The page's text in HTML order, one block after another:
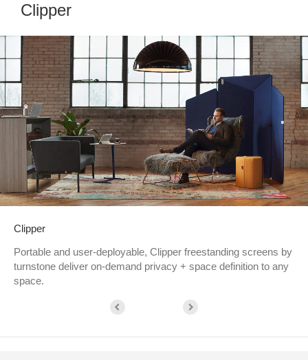
Clipper
Clipper
Portable and user-deployable, Clipper freestanding screens by
turnstone deliver on-demand privacy + space definition to any
space.